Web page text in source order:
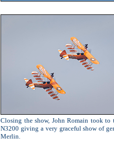
Closing the show, John Romain took to
N3200 giving a very graceful show of
Merlin.